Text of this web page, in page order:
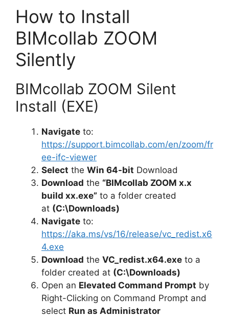
How to Install
BIMcollab ZOOM
Silently
BIMcollab ZOOM Silent
Install (EXE)
Navigate to:
https://support.bimcollab.com/en/zoom/fr
ee-ifc-viewer
Select the Win 64-bit Download
Download the “BIMcollab ZOOM x.x
build xx.exe” to a folder created
at (C:\Downloads)
Navigate to:
https://aka.ms/vs/16/release/vc_redist.x6
4.exe
Download the VC_redist.x64.exe to a
folder created at (C:\Downloads)
Open an Elevated Command Prompt by
Right-Clicking on Command Prompt and
select Run as Administrator